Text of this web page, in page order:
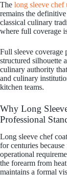
The long sleeve chef
remains the
classical culinary
where full coverage
Full sleeve coverage
structured silhouette
culinary authority
and culinary
kitchen teams.
Why Long
Professional
Long sleeve chef
for centuries
operational
the forearm from
maintains a formal